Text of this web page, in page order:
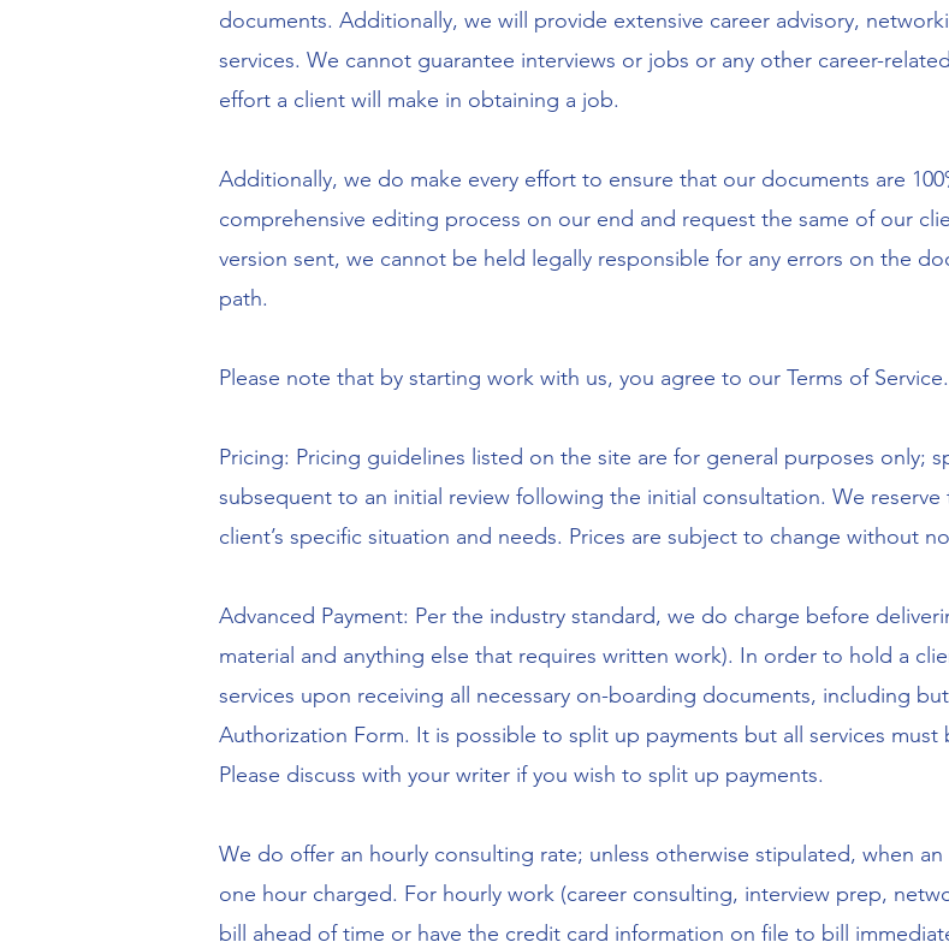
documents. Additionally, we will provide extensive career advisory,
services. We cannot guarantee interviews or jobs or any other career-
effort a client will make in obtaining a job.
Additionally, we do make every effort to ensure that our documents are
comprehensive editing process on our end and request the same of our
version sent, we cannot be held legally responsible for any errors on the
path.
Please note that by starting work with us, you agree to our Terms of Service.
Pricing: Pricing guidelines listed on the site are for general purposes only;
subsequent to an initial review following the initial consultation. We
client’s specific situation and needs. Prices are subject to change without
Advanced Payment: Per the industry standard, we do charge before
material and anything else that requires written work). In order to hold a
services upon receiving all necessary on-boarding documents, including
Authorization Form. It is possible to split up payments but all services
Please discuss with your writer if you wish to split up payments.
We do offer an hourly consulting rate; unless otherwise stipulated, when
one hour charged. For hourly work (career consulting, interview prep,
bill ahead of time or have the credit card information on file to bill